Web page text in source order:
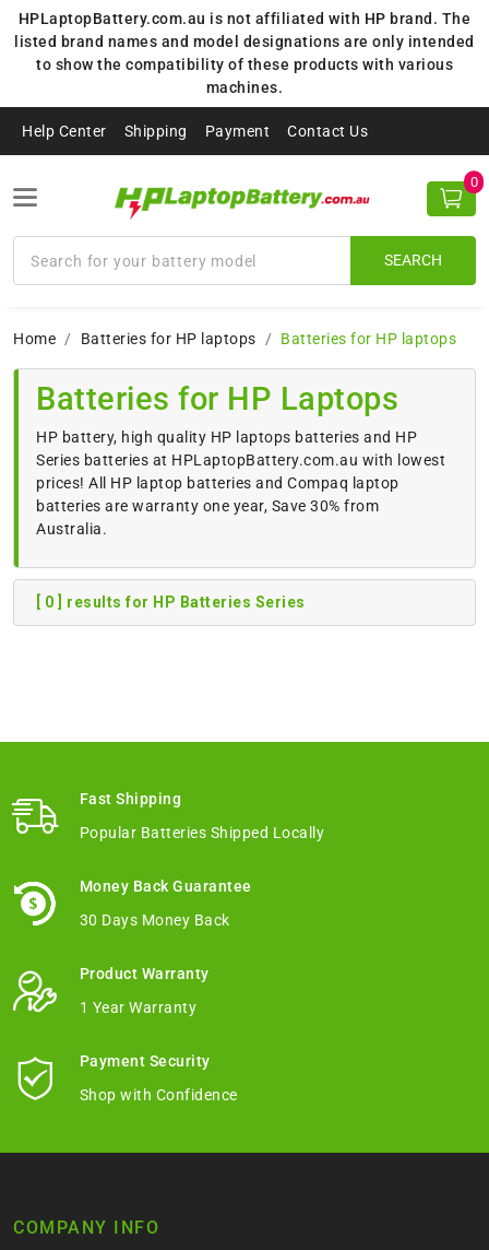
HPLaptopBattery.com.au is not affiliated with HP brand. The
listed brand names and model designations are only intended
to show the compatibility of these products with various
machines.
Help Center Shipping Payment Contact Us
SEARCH
0
Home Batteries for HP laptops Batteries for HP laptops
Batteries for HP Laptops
HP battery, high quality HP laptops batteries and HP
Series batteries at HPLaptopBattery.com.au with lowest
prices! All HP laptop batteries and Compaq laptop
batteries are warranty one year, Save 30% from
Australia.
[ 0 ] results for HP Batteries Series
Fast Shipping
Popular Batteries Shipped Locally
Money Back Guarantee
30 Days Money Back
Product Warranty
1 Year Warranty
Payment Security
Shop with Confidence
COMPANY INFO